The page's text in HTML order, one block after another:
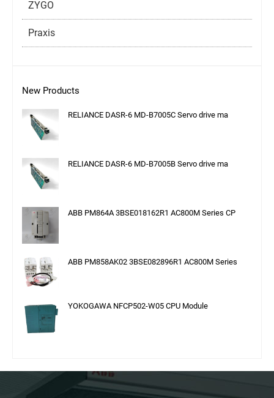
ZYGO
Praxis
New Products
RELIANCE DASR-6 MD-B7005C Servo drive ma
RELIANCE DASR-6 MD-B7005B Servo drive ma
ABB PM864A 3BSE018162R1 AC800M Series CP
ABB PM858AK02 3BSE082896R1 AC800M Series
YOKOGAWA NFCP502-W05 CPU Module